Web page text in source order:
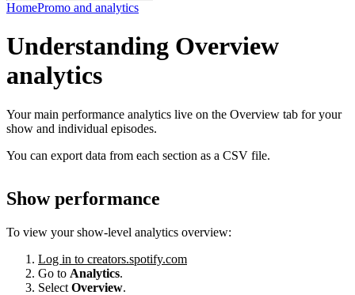
HomePromo and analytics
Understanding Overview
analytics
Your main performance analytics live on the Overview tab for your
show and individual episodes.
You can export data from each section as a CSV file.
Show performance
To view your show-level analytics overview:
Log in to creators.spotify.com
Go to Analytics.
Select Overview.